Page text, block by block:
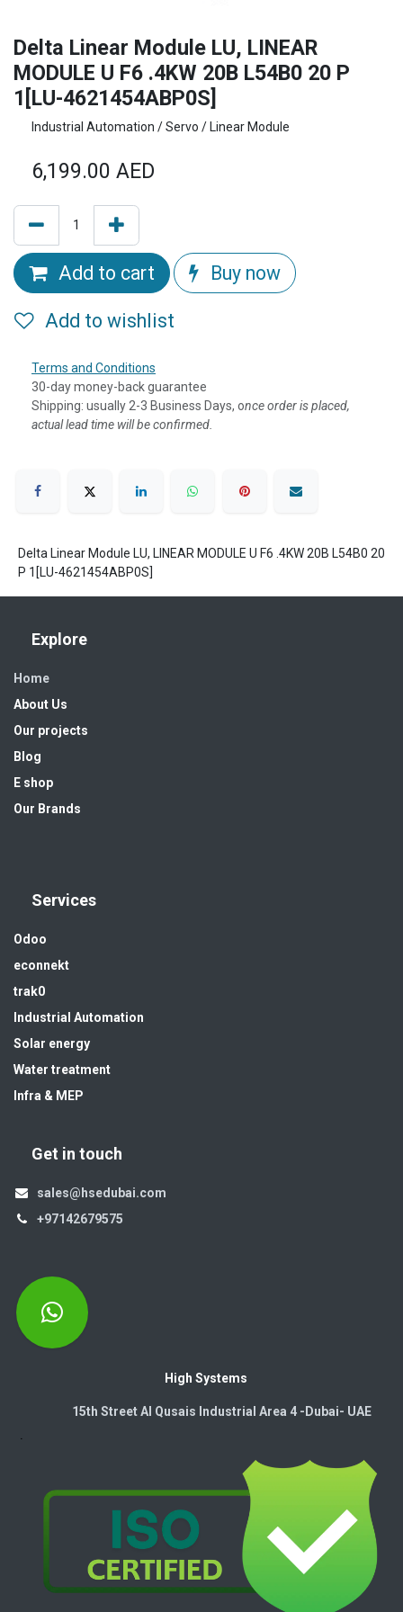
Delta Linear Module LU, LINEAR
MODULE U F6 .4KW 20B L54B0 20 P
1[LU-4621454ABP0S]
Industrial Automation / Servo / Linear Module
6,199.00 AED
Add to cart Buy now
Add to wishlist
Terms and Conditions
30-day money-back guarantee
Shipping: usually 2-3 Business Days, once order is placed,
actual lead time will be confirmed.
Delta Linear Module LU, LINEAR MODULE U F6 .4KW 20B L54B0 20
P 1[LU-4621454ABP0S]
Explore
Home
About Us
Our projects
Blog
E shop
Our Brands
Services
Odoo
econnekt
trak0
Industrial Automation
Solar energy
Water treatment
Infra & MEP
Get in touch
sales@hsedubai.com
+97142679575
High Systems
15th Street Al Qusais Industrial Area 4 -Dubai-​ UAE